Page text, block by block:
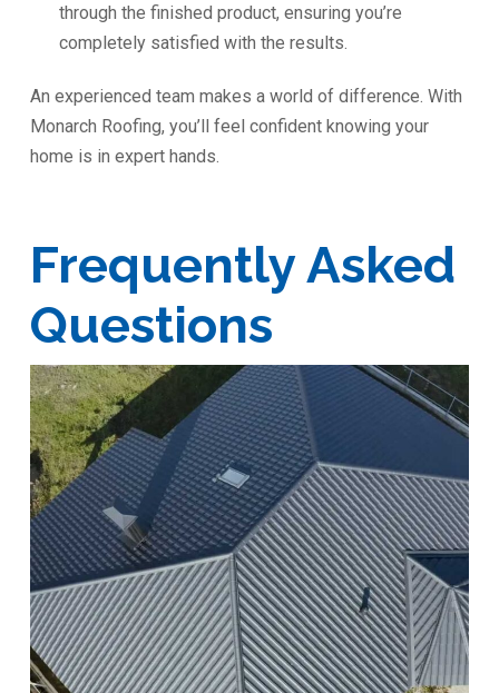
through the finished product, ensuring you’re
completely satisfied with the results.
An experienced team makes a world of difference. With
Monarch Roofing, you’ll feel confident knowing your
home is in expert hands.
Frequently Asked
Questions